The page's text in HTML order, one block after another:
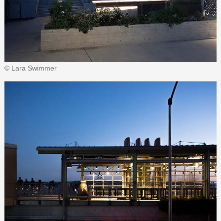
© Lara Swimmer